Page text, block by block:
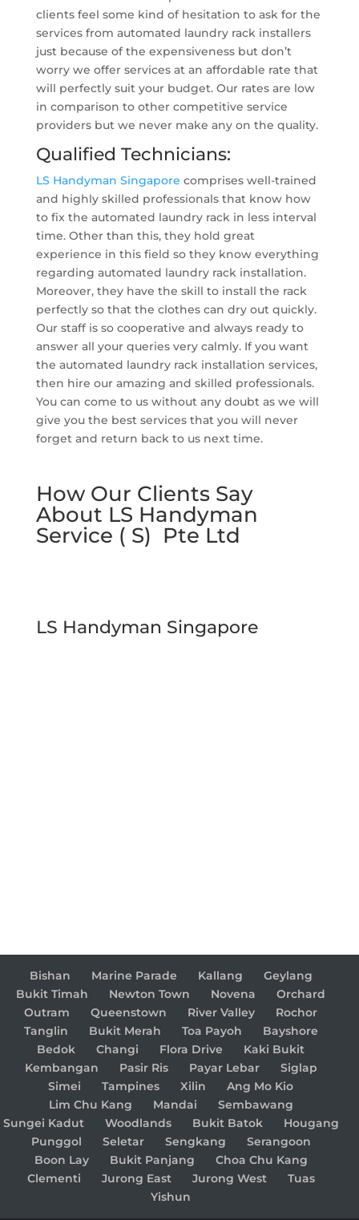
clients feel some kind of hesitation to ask for the
services from automated laundry rack installers
just because of the expensiveness but don’t
worry we offer services at an affordable rate that
will perfectly suit your budget. Our rates are low
in comparison to other competitive service
providers but we never make any on the quality.
Qualified Technicians:
LS Handyman Singapore comprises well-trained
and highly skilled professionals that know how
to fix the automated laundry rack in less interval
time. Other than this, they hold great
experience in this field so they know everything
regarding automated laundry rack installation.
Moreover, they have the skill to install the rack
perfectly so that the clothes can dry out quickly.
Our staff is so cooperative and always ready to
answer all your queries very calmly. If you want
the automated laundry rack installation services,
then hire our amazing and skilled professionals.
You can come to us without any doubt as we will
give you the best services that you will never
forget and return back to us next time.
How Our Clients Say
About LS Handyman
Service ( S) Pte Ltd
LS Handyman Singapore
Bishan Marine Parade Kallang
Geylang
Bukit Timah
Newton Town Novena
Orchard
Outram
Queenstown River Valley
Rochor
Tanglin
Bukit Merah Toa Payoh
Bayshore
Bedok
Changi Flora Drive
Kaki Bukit
Kembangan
Pasir Ris Payar Lebar
Siglap
Simei
Tampines Xilin
Ang Mo Kio
Lim Chu Kang
Mandai
Sembawang
Sungei Kadut
Woodlands Bukit Batok
Hougang
Punggol
Seletar Sengkang
Serangoon
Boon Lay
Bukit Panjang
Choa Chu Kang
Clementi
Jurong East Jurong West
Tuas
Yishun